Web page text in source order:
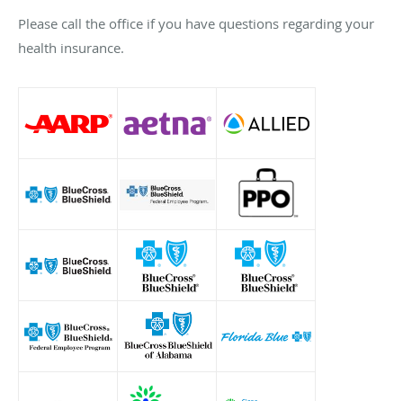
Please call the office if you have questions regarding your
health insurance.